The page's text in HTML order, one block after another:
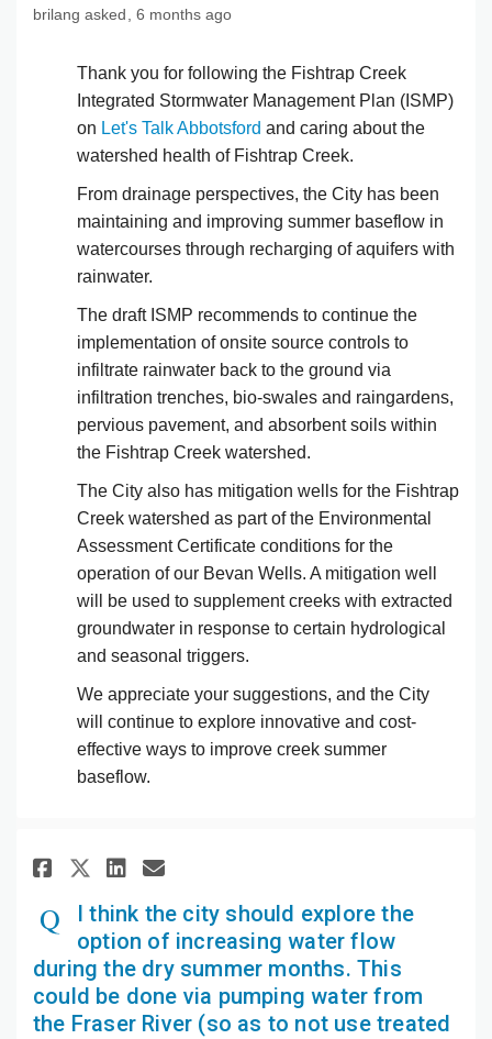
brilang asked 6 months ago
Thank you for following the Fishtrap Creek
Integrated Stormwater Management Plan (ISMP)
on Let's Talk Abbotsford and caring about the
watershed health of Fishtrap Creek.
From drainage perspectives, the City has been
maintaining and improving summer baseflow in
watercourses through recharging of aquifers with
rainwater.
The draft ISMP recommends to continue the
implementation of onsite source controls to
infiltrate rainwater back to the ground via
infiltration trenches, bio-swales and raingardens,
pervious pavement, and absorbent soils within
the Fishtrap Creek watershed.
The City also has mitigation wells for the Fishtrap
Creek watershed as part of the Environmental
Assessment Certificate conditions for the
operation of our Bevan Wells. A mitigation well
will be used to supplement creeks with extracted
groundwater in response to certain hydrological
and seasonal triggers.
We appreciate your suggestions, and the City
will continue to explore innovative and cost-
effective ways to improve creek summer
baseflow.
Share I think the city should
Share I think the city
Share I think the city
Email I think the city
I think the city should explore the
option of increasing water flow
during the dry summer months. This
could be done via pumping water from
the Fraser River (so as to not use treated